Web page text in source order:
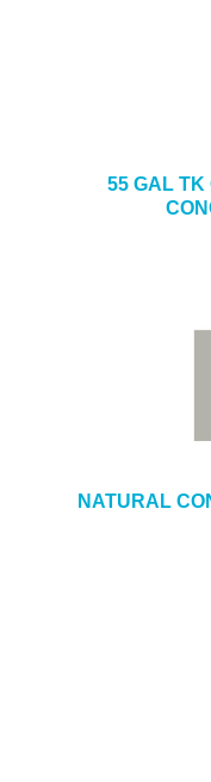
55 GAL TK
NATURAL